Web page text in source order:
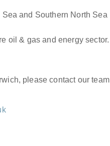
and Southern North Sea
oil & gas and energy sector.
please contact our team